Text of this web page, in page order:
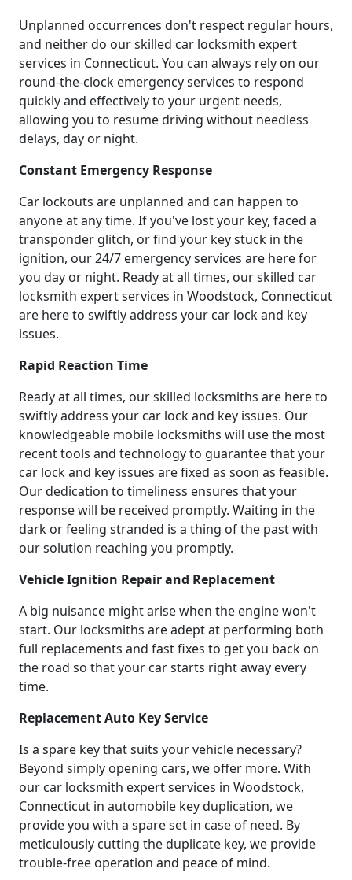
Unplanned occurrences don't respect regular hours,
and neither do our skilled car locksmith expert
services in Connecticut. You can always rely on our
round-the-clock emergency services to respond
quickly and effectively to your urgent needs,
allowing you to resume driving without needless
delays, day or night.
Constant Emergency Response
Car lockouts are unplanned and can happen to
anyone at any time. If you've lost your key, faced a
transponder glitch, or find your key stuck in the
ignition, our 24/7 emergency services are here for
you day or night. Ready at all times, our skilled car
locksmith expert services in Woodstock, Connecticut
are here to swiftly address your car lock and key
issues.
Rapid Reaction Time
Ready at all times, our skilled locksmiths are here to
swiftly address your car lock and key issues. Our
knowledgeable mobile locksmiths will use the most
recent tools and technology to guarantee that your
car lock and key issues are fixed as soon as feasible.
Our dedication to timeliness ensures that your
response will be received promptly. Waiting in the
dark or feeling stranded is a thing of the past with
our solution reaching you promptly.
Vehicle Ignition Repair and Replacement
A big nuisance might arise when the engine won't
start. Our locksmiths are adept at performing both
full replacements and fast fixes to get you back on
the road so that your car starts right away every
time.
Replacement Auto Key Service
Is a spare key that suits your vehicle necessary?
Beyond simply opening cars, we offer more. With
our car locksmith expert services in Woodstock,
Connecticut in automobile key duplication, we
provide you with a spare set in case of need. By
meticulously cutting the duplicate key, we provide
trouble-free operation and peace of mind.